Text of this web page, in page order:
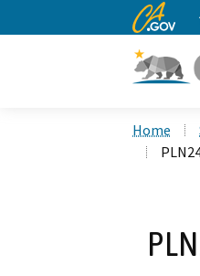
CA.gov
Home